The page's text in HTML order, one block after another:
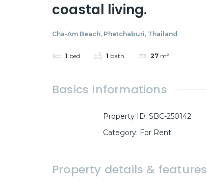
coastal living.
Cha-Am Beach, Phetchaburi, Thailand
1 bed 1 bath 27 m²
Basics Informations
Property ID: SBC-250142
Category: For Rent
Property details & features